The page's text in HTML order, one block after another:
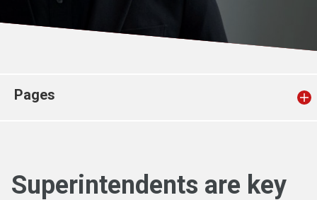
Church finder
Pages
Superintendents are key